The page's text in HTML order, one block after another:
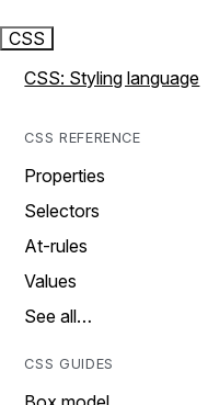
CSS
CSS: Styling language
CSS REFERENCE
Properties
Selectors
At-rules
Values
See all…
CSS GUIDES